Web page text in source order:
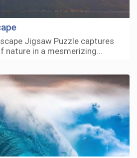
Jigsaw Puzzle captures
nature in a mesmerizing…